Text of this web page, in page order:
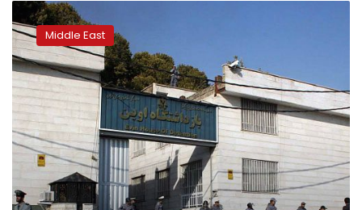
French
researchers
in
Iranian
jail
petition
to
get
married
Middle East